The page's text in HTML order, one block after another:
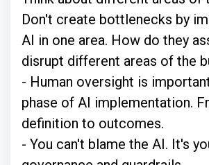
Don't create bottlenecks by
AI in one area. How do they
disrupt different areas of the
- Human oversight is
phase of AI implementation.
definition to outcomes.
- You can't blame the AI. It's